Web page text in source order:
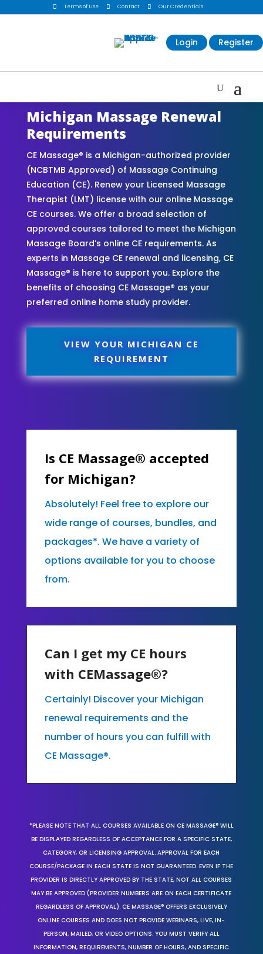
 Terms of Use  Contact  Our Credentials
Login Register
Michigan Massage Renewal
Requirements
CE Massage® is a Michigan-authorized provider
(NCBTMB Approved) of Massage Continuing
Education (CE). Renew your Licensed Massage
Therapist (LMT) license with our online Massage
CE courses. We offer a broad selection of
approved courses tailored to meet the Michigan
Massage Board’s online CE requirements. As
experts in Massage CE renewal and licensing, CE
Massage® is here to support you. Explore the
benefits of choosing CE Massage® as your
preferred online home study provider.
VIEW YOUR MICHIGAN CE
REQUIREMENT
Is CE Massage® accepted
for Michigan?
Absolutely! Feel free to explore our
wide range of courses, bundles, and
packages*. We have a variety of
options available for you to choose
from.
Can I get my CE hours
with CEMassage®?
Certainly! Discover your Michigan
renewal requirements and the
number of hours you can fulfill with
CE Massage®.
*PLEASE NOTE THAT ALL COURSES AVAILABLE ON CE MASSAGE® WILL
BE DISPLAYED REGARDLESS OF ACCEPTANCE FOR A SPECIFIC STATE,
CATEGORY, OR LICENSING APPROVAL. APPROVAL FOR EACH
COURSE/PACKAGE IN EACH STATE IS NOT GUARANTEED. EVEN IF THE
PROVIDER IS DIRECTLY APPROVED BY THE STATE, NOT ALL COURSES
MAY BE APPROVED (PROVIDER NUMBERS ARE ON EACH CERTIFICATE
REGARDLESS OF APPROVAL). CE MASSAGE® OFFERS EXCLUSIVELY
ONLINE COURSES AND DOES NOT PROVIDE WEBINARS, LIVE, IN-
PERSON, MAILED, OR VIDEO OPTIONS. YOU MUST VERIFY ALL
INFORMATION, REQUIREMENTS, NUMBER OF HOURS, AND SPECIFIC